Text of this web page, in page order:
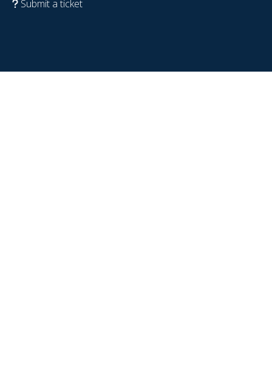
Submit a ticket